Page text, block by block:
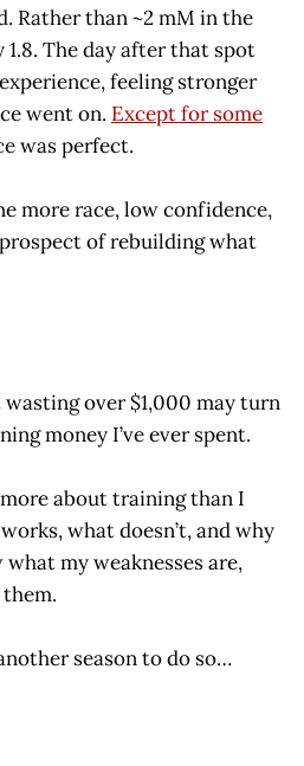
Rather than ~2 mM in the
1.8. The day after that spot
feeling stronger
went on. Except for some
was perfect.
more race, low confidence,
of rebuilding what
over $1,000 may turn
money I’ve ever spent.
about training than I
what doesn’t, and why
what my weaknesses are,
season to do so…